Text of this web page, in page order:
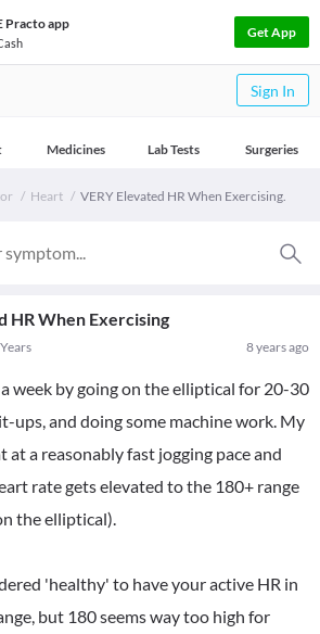
Practo app
Get App
Sign In
Medicines Lab Tests Surgeries
Heart VERY Elevated HR When Exercising.
HR When Exercising
8 years ago
week by going on the elliptical for 20-30
ups, and doing some machine work. My
at a reasonably fast jogging pace and
rate gets elevated to the 180+ range
the elliptical).
'healthy' to have your active HR in
but 180 seems way too high for